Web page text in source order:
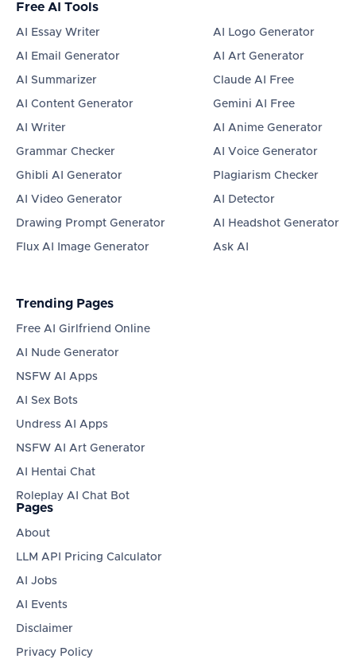
Free AI Tools
AI Essay Writer
AI Email Generator
AI Summarizer
AI Content Generator
AI Writer
Grammar Checker
Ghibli AI Generator
AI Video Generator
Drawing Prompt Generator
Flux AI Image Generator
AI Logo Generator
AI Art Generator
Claude AI Free
Gemini AI Free
AI Anime Generator
AI Voice Generator
Plagiarism Checker
AI Detector
AI Headshot Generator
Ask AI
Trending Pages
Free AI Girlfriend Online
AI Nude Generator
NSFW AI Apps
AI Sex Bots
Undress AI Apps
NSFW AI Art Generator
AI Hentai Chat
Roleplay AI Chat Bot
Pages
About
LLM API Pricing Calculator
AI Jobs
AI Events
Disclaimer
Privacy Policy